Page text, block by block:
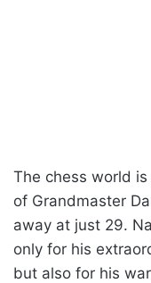
The chess world
of Grandmaster
away at just 29.
only for his
but also for his